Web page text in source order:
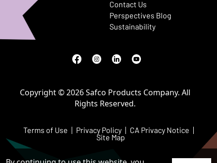
Contact Us
Perspectives Blog
Sustainability
Facebook
(Opens in a new window)
Instagram
(Opens in a new window)
LinkedIn
(Opens in a new window)
Youtube
(Opens in a new window)
Terms of Use Privacy Policy CA Privacy Notice
Site Map
Copyright © 2026 Safco Products Company. All
Rights Reserved.